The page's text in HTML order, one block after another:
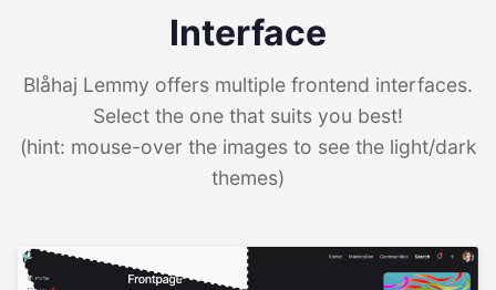
Interface
Blåhaj Lemmy offers multiple frontend interfaces.
Select the one that suits you best!
(hint: mouse-over the images to see the light/dark
themes)